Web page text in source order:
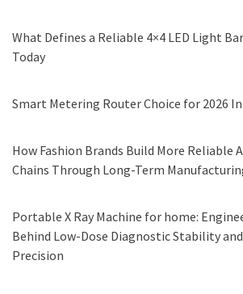
What Defines a Reliable 4×4 LED Light
Today
Smart Metering Router Choice for 2026
How Fashion Brands Build More Reliable
Chains Through Long-Term
Portable X Ray Machine for home:
Behind Low-Dose Diagnostic Stability
Precision